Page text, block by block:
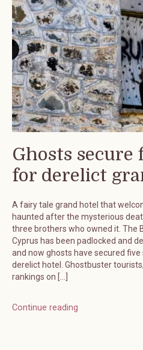
Ghosts secure
for derelict
A fairy tale grand hotel that
haunted after the mysterious
three brothers who owned it. The
Cyprus has been padlocked and
and now ghosts have secured
derelict hotel. Ghostbuster
rankings on […]
Continue reading